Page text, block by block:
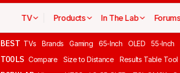
TV Products In The Lab Forums
BEST TVs Brands Gaming 65-Inch OLED 55-Inch
TOOLS Compare Size to Distance Results Table Tool